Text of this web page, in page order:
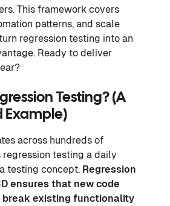
This framework covers
patterns, and scale
regression testing into an
Ready to deliver
Testing? (A
Example)
across hundreds of
regression testing a daily
testing concept. Regression
ensures that new code
break existing functionality